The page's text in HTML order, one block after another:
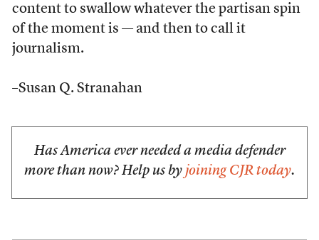
content to swallow whatever the partisan spin
of the moment is — and then to call it
journalism.
–Susan Q. Stranahan
Has America ever needed a media defender
more than now? Help us by joining CJR today.